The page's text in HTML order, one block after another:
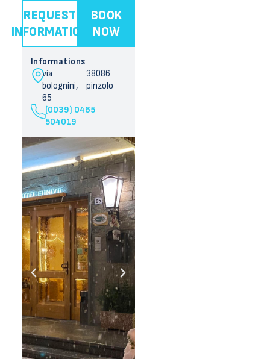
REQUEST
INFORMATION
BOOK
NOW
Informations
via
bolognini,
65
38086
pinzolo
(0039) 0465
504019